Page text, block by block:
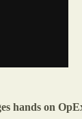
hands on